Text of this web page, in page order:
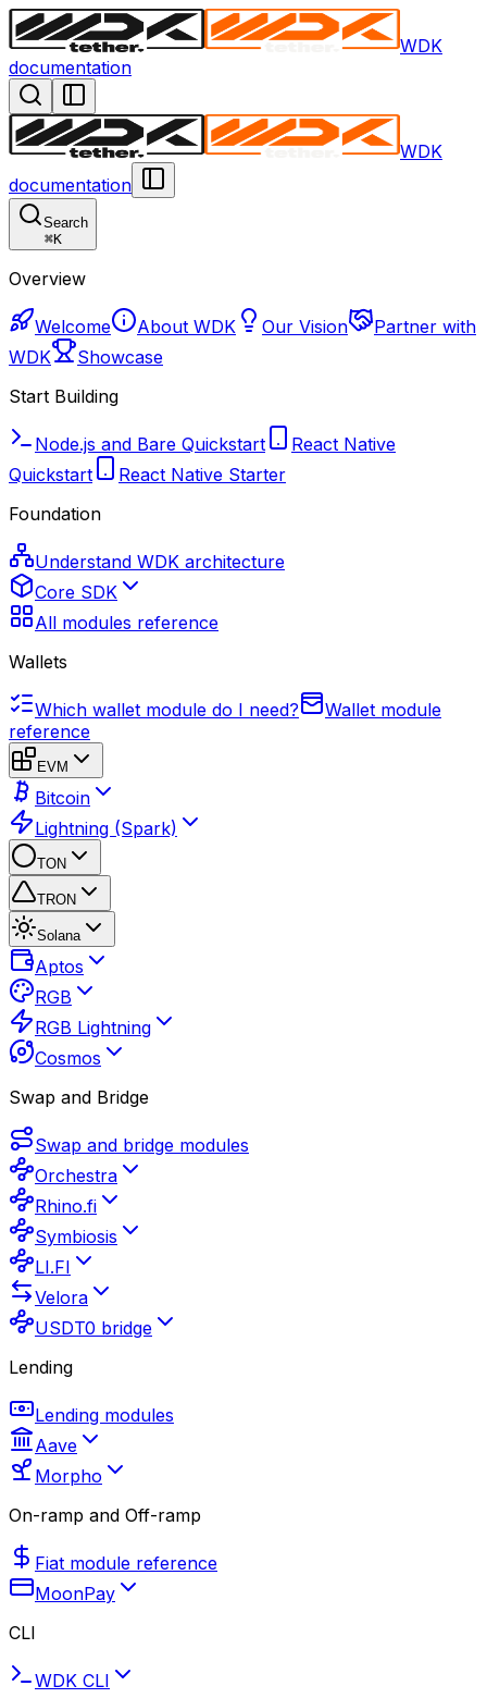
WDK
documentation
WDK
documentation
Search
⌘K
Overview
Welcome About WDK Our Vision
Partner with
WDK
Showcase
Start Building
Node.js and Bare Quickstart
React Native
Quickstart
React Native Starter
Foundation
Understand WDK architecture
Core SDK
All modules reference
Wallets
Which wallet module do I need?
Wallet module
reference
EVM
Bitcoin
Lightning (Spark)
TON
TRON
Solana
Aptos
RGB
RGB Lightning
Cosmos
Swap and Bridge
Swap and bridge modules
Orchestra
Rhino.fi
Symbiosis
LI.FI
Velora
USDT0 bridge
Lending
Lending modules
Aave
Morpho
On-ramp and Off-ramp
Fiat module reference
MoonPay
CLI
WDK CLI